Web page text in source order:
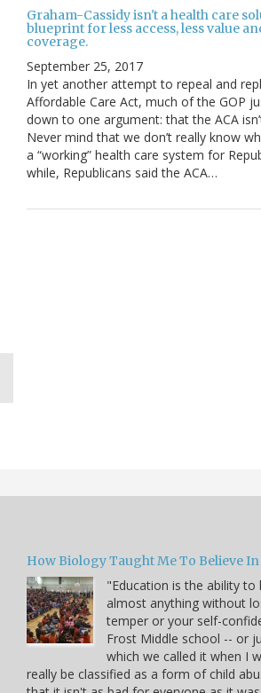
Graham-Cassidy isn't a health care
blueprint for less access, less value
coverage.
September 25, 2017
In yet another attempt to repeal and
Affordable Care Act, much of the GOP
down to one argument: that the ACA
Never mind that we don’t really know
a “working” health care system for
while, Republicans said the ACA…
How Biology Taught Me To Believe
"Education is the ability to
almost anything without
temper or your self-
Frost Middle school -- or
which we called it when I
really be classified as a form of child